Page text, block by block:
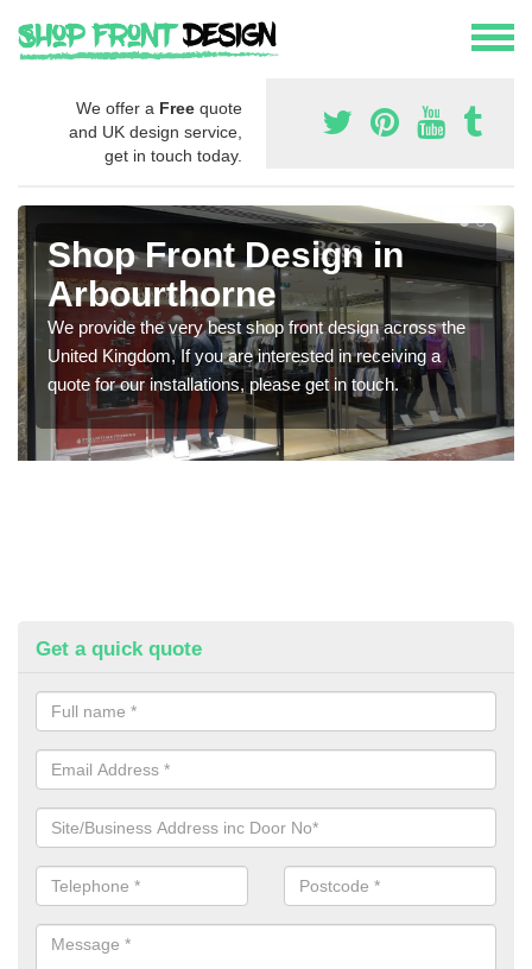
We offer a Free quote
and UK design service,
get in touch today.
Shop Front Design in
Arbourthorne
We provide the very best shop front design across the
United Kingdom, If you are interested in receiving a
quote for our installations, please get in touch.
Get a quick quote